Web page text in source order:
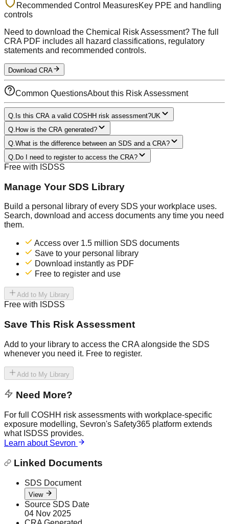
Recommended Control MeasuresKey PPE and handling
controls
Need to download the Chemical Risk Assessment? The full
CRA PDF includes all hazard classifications, regulatory
statements and recommended controls.
Download CRA
Common QuestionsAbout this Risk Assessment
Q. Is this CRA a valid COSHH risk assessment?UK
Q. How is the CRA generated?
Q. What is the difference between an SDS and a CRA?
Q. Do I need to register to access the CRA?
Free with ISDSS
Manage Your SDS Library
Build a personal library of every SDS your workplace uses.
Search, download and access documents any time you need
them.
Access over 1.5 million SDS documents
Save to your personal library
Download instantly as PDF
Free to register and use
Add to My Library
Free with ISDSS
Save This Risk Assessment
Add to your library to access the CRA alongside the SDS
whenever you need it. Free to register.
Add to My Library
Need More?
For full COSHH risk assessments with workplace-specific
exposure modelling, Sevron's Safety365 platform extends
what ISDSS provides.
Learn about Sevron
Linked Documents
SDS Document
View
Source SDS Date
04 Nov 2025